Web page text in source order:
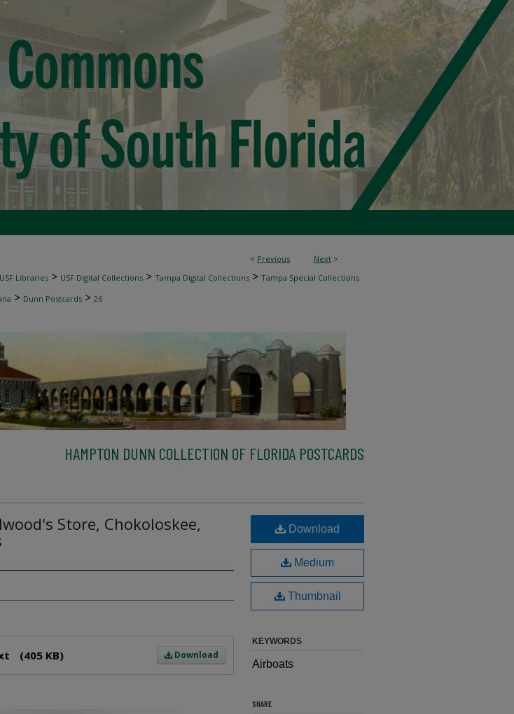
< Previous Next >
USF Libraries > USF Digital Collections > Tampa Digital Collections > Tampa Special Collections
> Dunn Postcards > 26
HAMPTON DUNN COLLECTION OF FLORIDA POSTCARDS
Store, Chokoloskee,
Download
(405 KB)
Download
Medium
Thumbnail
KEYWORDS
Airboats
SHARE